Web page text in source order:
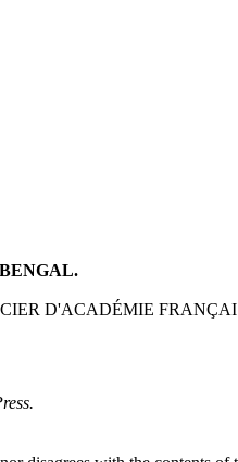
D'ACADÉMIE